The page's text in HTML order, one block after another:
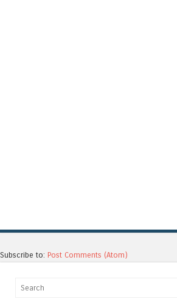
Subscribe to: Post Comments (Atom)
Search